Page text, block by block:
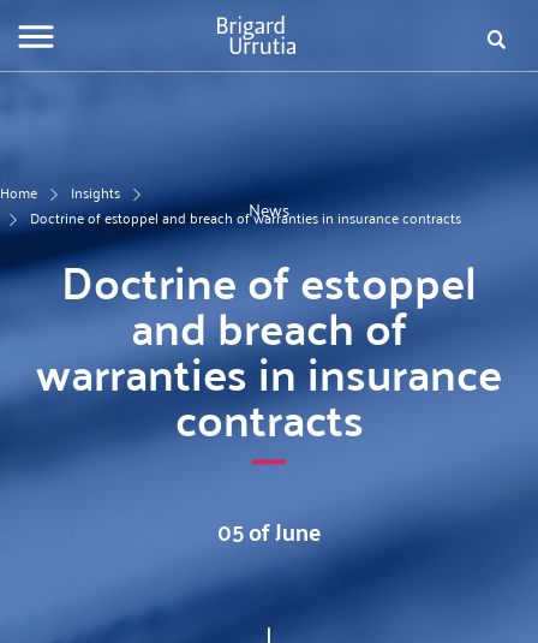
de
Home
Insights
Doctrine of estoppel and breach of warranties in insurance contracts
News
Doctrine of estoppel
and breach of
warranties in insurance
contracts
05 of June